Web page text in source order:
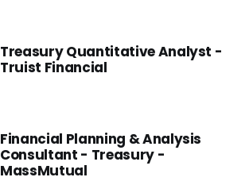
Treasury Quantitative Analyst -
Truist Financial
Financial Planning & Analysis
Consultant - Treasury -
MassMutual